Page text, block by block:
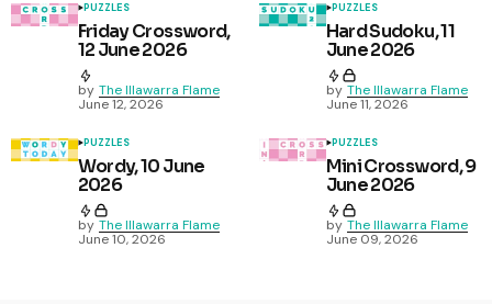
PUZZLES
Friday Crossword,
12 June 2026
by The Illawarra Flame
June 12, 2026
PUZZLES
Hard Sudoku, 11
June 2026
by The Illawarra Flame
June 11, 2026
PUZZLES
Wordy, 10 June
2026
by The Illawarra Flame
June 10, 2026
PUZZLES
Mini Crossword, 9
June 2026
by The Illawarra Flame
June 09, 2026